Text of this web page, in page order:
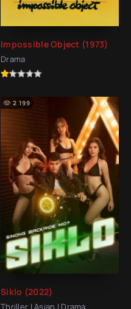
Impossible Object (1973)
Drama
Siklo (2022)
Thriller | Asian | Drama
2 199